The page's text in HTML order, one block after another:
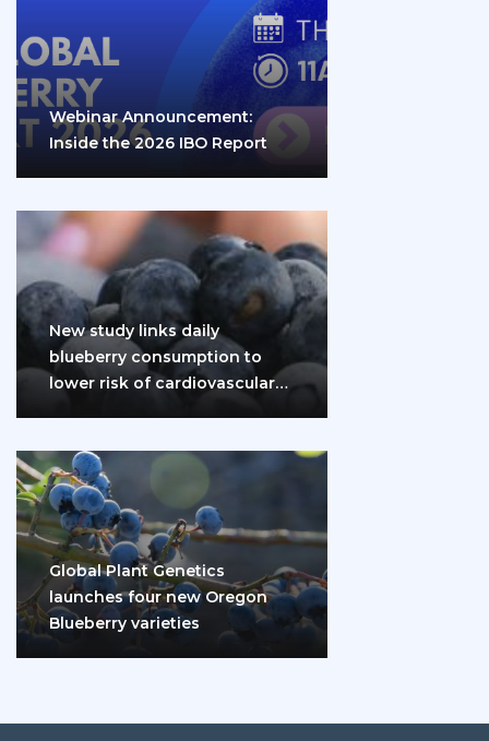
Webinar Announcement:
Inside the 2026 IBO Report
New study links daily
blueberry consumption to
lower risk of cardiovascular
Global Plant Genetics
launches four new Oregon
Blueberry varieties